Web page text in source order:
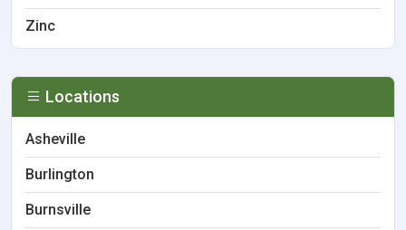
Zinc
Locations
Asheville
Burlington
Burnsville